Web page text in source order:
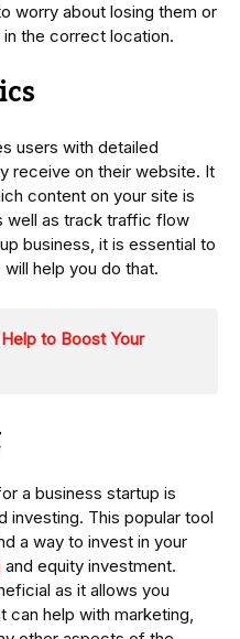
worry about losing them or
the correct location.
users with detailed
receive on their website. It
content on your site is
well as track traffic flow
business, it is essential to
help you do that.
to Boost Your
a business startup is
investing. This popular tool
a way to invest in your
and equity investment.
as it allows you
can help with marketing,